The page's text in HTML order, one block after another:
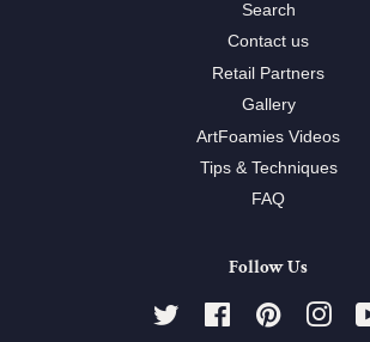
Search
Contact us
Retail Partners
Gallery
ArtFoamies Videos
Tips & Techniques
FAQ
Follow Us
Twitter FacebookPinterest